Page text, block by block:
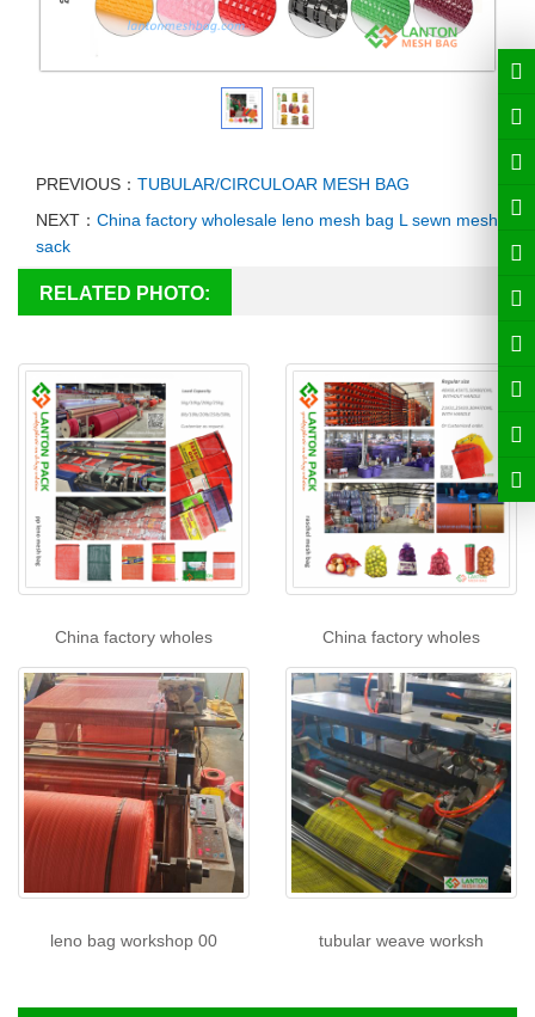
PREVIOUS： TUBULAR/CIRCULOAR MESH BAG
NEXT： China factory wholesale leno mesh bag L sewn mesh
sack
RELATED PHOTO:
China factory wholes China factory wholes
leno bag workshop 00 tubular weave worksh